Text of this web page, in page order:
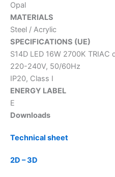
Opal
MATERIALS
Steel / Acrylic
SPECIFICATIONS (UE)
S14D LED 16W 2700K TRIAC
220-240V, 50/60Hz
IP20, Class I
ENERGY LABEL
E
Downloads
Technical sheet
2D – 3D